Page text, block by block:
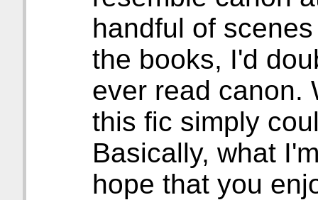
handful of
the books, I'd
ever read canon.
this fic simply
Basically, what
hope that you